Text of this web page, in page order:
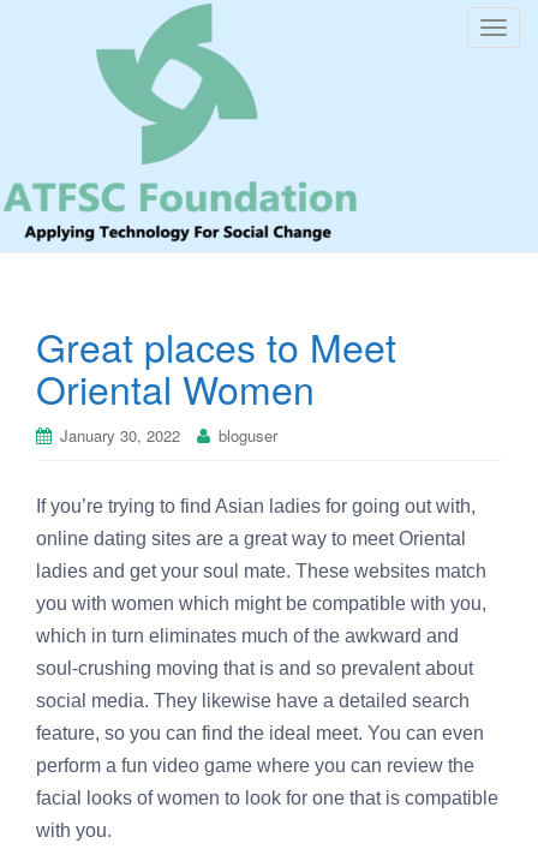
T
Great places to Meet
Oriental Women
January 30, 2022 bloguser
If you’re trying to find Asian ladies for going out with,
online dating sites are a great way to meet Oriental
ladies and get your soul mate. These websites match
you with women which might be compatible with you,
which in turn eliminates much of the awkward and
soul-crushing moving that is and so prevalent about
social media. They likewise have a detailed search
feature, so you can find the ideal meet. You can even
perform a fun video game where you can review the
facial looks of women to look for one that is compatible
with you.